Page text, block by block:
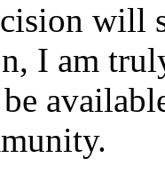
will
I am